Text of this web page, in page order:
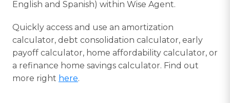
English and Spanish) within Wise Agent.
Quickly access and use an amortization
calculator, debt consolidation calculator, early
payoff calculator, home affordability calculator, or
a refinance home savings calculator. Find out
more right here.